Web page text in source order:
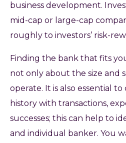
business development.
mid-cap or large-cap
roughly to investors’ risk-
Finding the bank that fits
not only about the size and
operate. It is also essential to
history with transactions,
successes; this can help to
and individual banker. You